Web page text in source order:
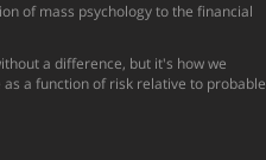
of mass psychology to the financial
a difference, but it's how we
a function of risk relative to probable